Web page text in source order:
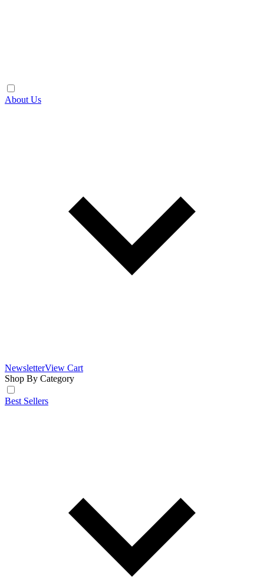
About Us
NewsletterView Cart
Shop By Category
Best Sellers